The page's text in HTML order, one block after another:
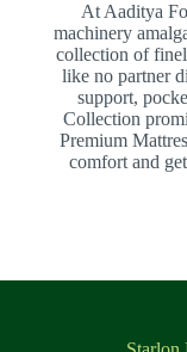
At Aaditya
machinery
collection of
like no partner
support,
Collection
Premium
comfort and